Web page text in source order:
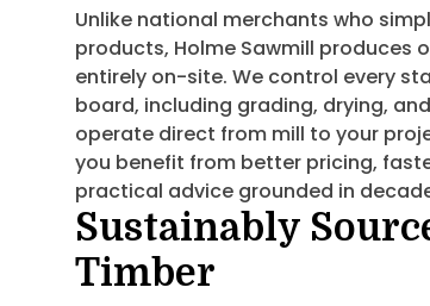
Unlike national merchants who
products, Holme Sawmill produces
entirely on-site. We control every
board, including grading, drying,
operate direct from mill to your
you benefit from better pricing,
practical advice grounded in
Sustainably
Timber